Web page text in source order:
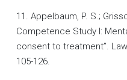
11. Appelbaum, P. S.;
Competence Study I:
consent to treatment”.
105-126.